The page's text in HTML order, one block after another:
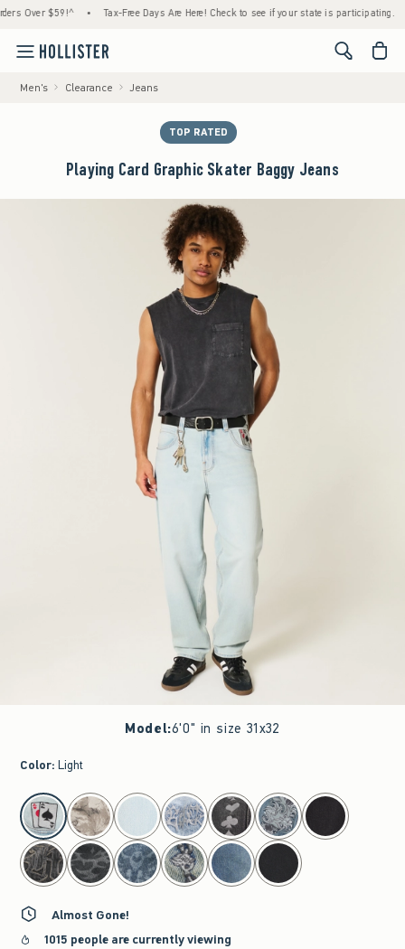
$59!^ • Tax-Free Days Are Here! Check to see if your state is participating. •
<span
Men's Clearance Jeans
TOP RATED
Playing Card Graphic Skater Baggy Jeans
Model:6'0" in size 31x32
Color: Light
select color
Almost Gone!
1015 people are currently viewing